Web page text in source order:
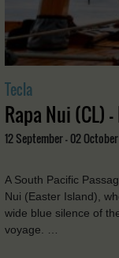
Tecla
Rapa Nui (CL)
12 September - 02
A South Pacific
Nui (Easter Island),
wide blue silence of
voyage. …